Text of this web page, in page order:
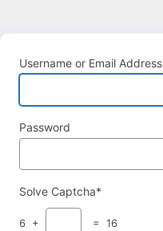
Username or Email Address
Password
Solve Captcha*
6 + = 16